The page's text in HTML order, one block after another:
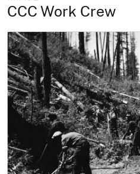
CCC Work Crew